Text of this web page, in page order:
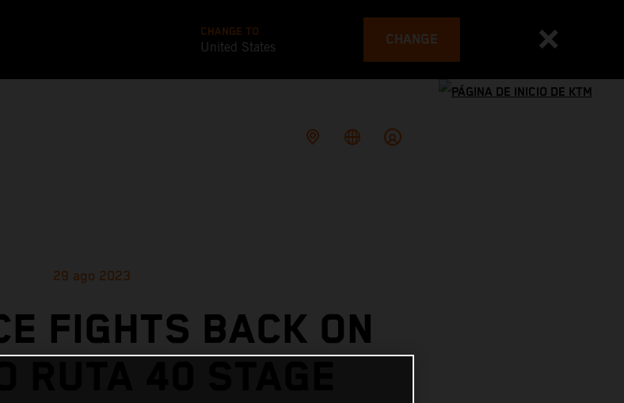
CHANGE TO
United States CHANGE
29 ago 2023
FIGHTS BACK ON
RUTA 40 STAGE